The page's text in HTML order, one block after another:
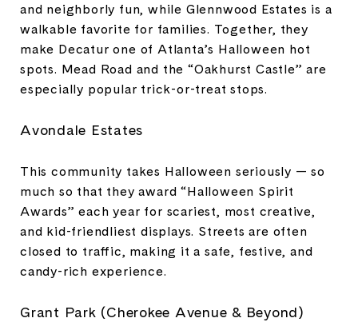
and neighborly fun, while Glennwood Estates is a
walkable favorite for families. Together, they
make Decatur one of Atlanta’s Halloween hot
spots. Mead Road and the “Oakhurst Castle” are
especially popular trick-or-treat stops.
Avondale Estates
This community takes Halloween seriously — so
much so that they award “Halloween Spirit
Awards” each year for scariest, most creative,
and kid-friendliest displays. Streets are often
closed to traffic, making it a safe, festive, and
candy-rich experience.
Grant Park (Cherokee Avenue & Beyond)